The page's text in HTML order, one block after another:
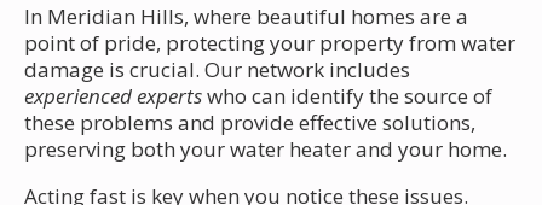
In Meridian Hills, where beautiful homes are a
point of pride, protecting your property from water
damage is crucial. Our network includes
experienced expertswho can identify the source of
these problems and provide effective solutions,
preserving both your water heater and your home.
Acting fast is key when you notice these issues.